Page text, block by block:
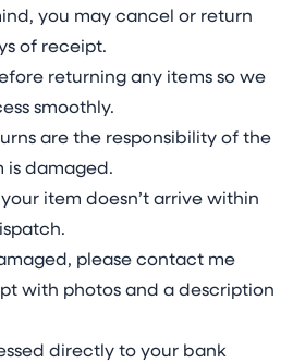
you may cancel or return
of receipt.
returning any items so we
smoothly.
are the responsibility of the
is damaged.
item doesn’t arrive within
please contact me
with photos and a description
directly to your bank